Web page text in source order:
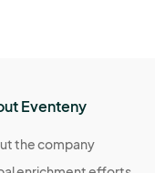
Eventeny
the company